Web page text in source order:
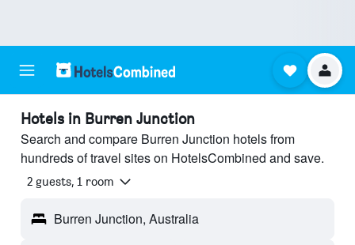
Hotels in Burren Junction
Search and compare Burren Junction hotels from
hundreds of travel sites on HotelsCombined and save.
2 guests, 1 room
Burren Junction, Australia